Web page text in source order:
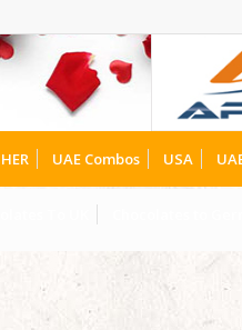
HER UAE Combos USA